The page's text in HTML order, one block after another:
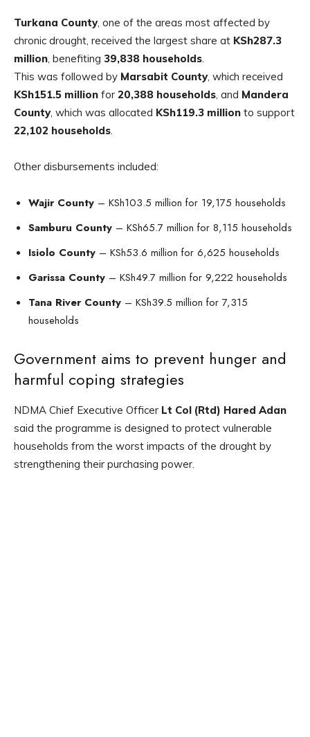
Turkana County, one of the areas most affected by
chronic drought, received the largest share at KSh287.3
million, benefiting 39,838 households.
This was followed by Marsabit County, which received
KSh151.5 million for 20,388 households, and Mandera
County, which was allocated KSh119.3 million to support
22,102 households.
Other disbursements included:
Wajir County – KSh103.5 million for 19,175 households
Samburu County – KSh65.7 million for 8,115 households
Isiolo County – KSh53.6 million for 6,625 households
Garissa County – KSh49.7 million for 9,222 households
Tana River County – KSh39.5 million for 7,315
households
Government aims to prevent hunger and
harmful coping strategies
NDMA Chief Executive Officer Lt Col (Rtd) Hared Adan
said the programme is designed to protect vulnerable
households from the worst impacts of the drought by
strengthening their purchasing power.